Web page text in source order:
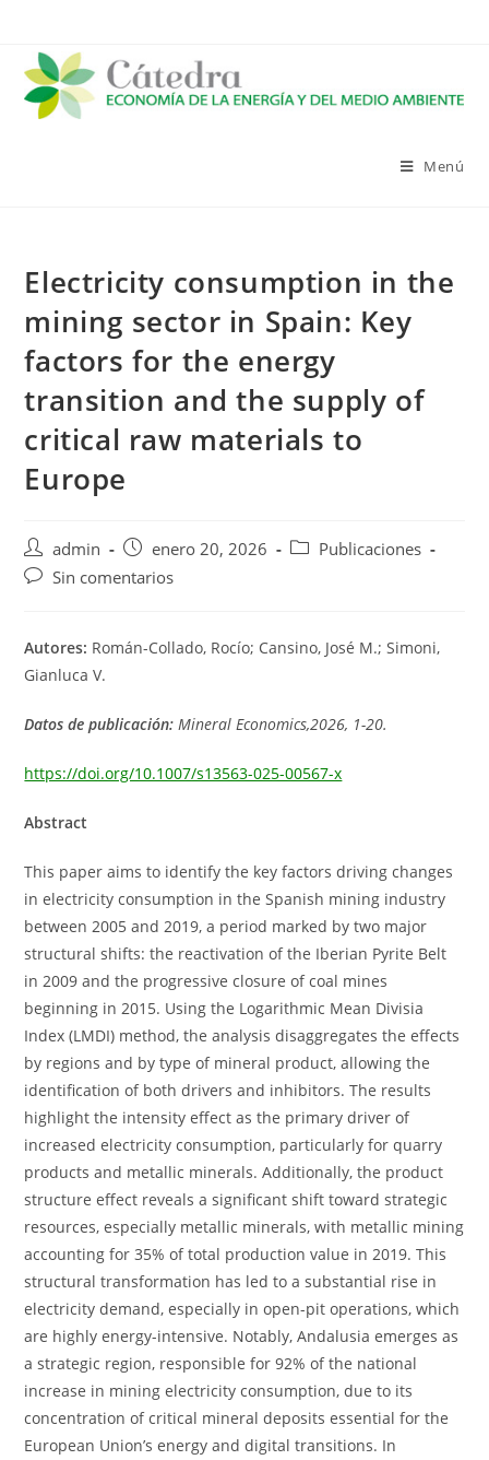
contenido
Menú
Electricity consumption in the
mining sector in Spain: Key
factors for the energy
transition and the supply of
critical raw materials to
Europe
Autor
de
admin
Publicación
de
enero 20, 2026
Categoría
Publicaciones
Comentarios
entrada:
Sin comentarios
Autores: Román-Collado, Rocío; Cansino, José M.; Simoni,
Gianluca V.
Datos de publicación:Mineral Economics,2026, 1-20.
https://doi.org/10.1007/s13563-025-00567-x
Abstract
This paper aims to identify the key factors driving changes
in electricity consumption in the Spanish mining industry
between 2005 and 2019, a period marked by two major
structural shifts: the reactivation of the Iberian Pyrite Belt
in 2009 and the progressive closure of coal mines
beginning in 2015. Using the Logarithmic Mean Divisia
Index (LMDI) method, the analysis disaggregates the effects
by regions and by type of mineral product, allowing the
identification of both drivers and inhibitors. The results
highlight the intensity effect as the primary driver of
increased electricity consumption, particularly for quarry
products and metallic minerals. Additionally, the product
structure effect reveals a significant shift toward strategic
resources, especially metallic minerals, with metallic mining
accounting for 35% of total production value in 2019. This
structural transformation has led to a substantial rise in
electricity demand, especially in open-pit operations, which
are highly energy-intensive. Notably, Andalusia emerges as
a strategic region, responsible for 92% of the national
increase in mining electricity consumption, due to its
concentration of critical mineral deposits essential for the
European Union’s energy and digital transitions. In